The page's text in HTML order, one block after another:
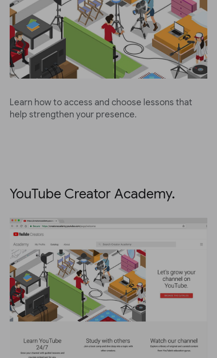
Learn how to access and choose lessons that
help strengthen your presence.
YouTube Creator Academy.